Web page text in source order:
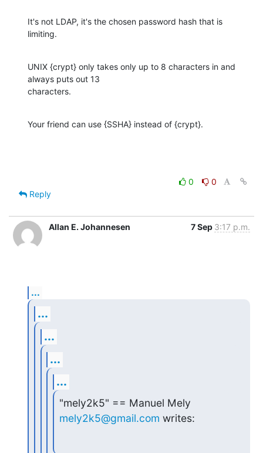
It's not LDAP, it's the chosen password hash that is
limiting.
UNIX {crypt} only takes only up to 8 characters in and
always puts out 13
characters.
Your friend can use {SSHA} instead of {crypt}.
0
0
Reply
Allan E. Johannesen 7 Sep 3:17 p.m.
...
...
...
...
...
mely2k5@gmail.com writes: